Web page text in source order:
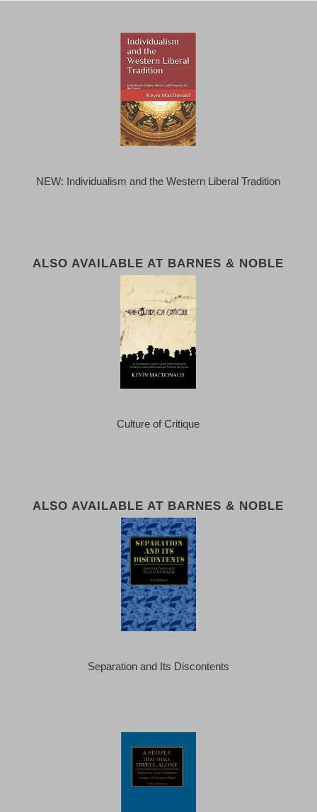
NEW: Individualism and the Western Liberal Tradition
ALSO AVAILABLE AT BARNES & NOBLE
Culture of Critique
ALSO AVAILABLE AT BARNES & NOBLE
Separation and Its Discontents